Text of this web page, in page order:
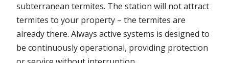
subterranean termites. The station will not attract
termites to your property – the termites are
already there. Always active systems is designed to
be continuously operational, providing protection